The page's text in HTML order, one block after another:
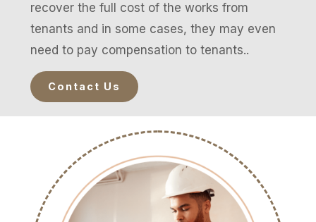
recover the full cost of the works from
tenants and in some cases, they may even
need to pay compensation to tenants..
Contact Us